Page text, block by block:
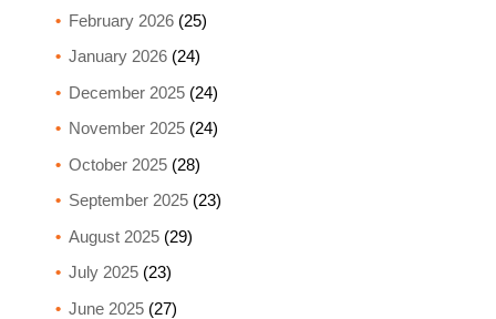
February 2026(25)
January 2026(24)
December 2025(24)
November 2025(24)
October 2025(28)
September 2025(23)
August 2025(29)
July 2025(23)
June 2025(27)